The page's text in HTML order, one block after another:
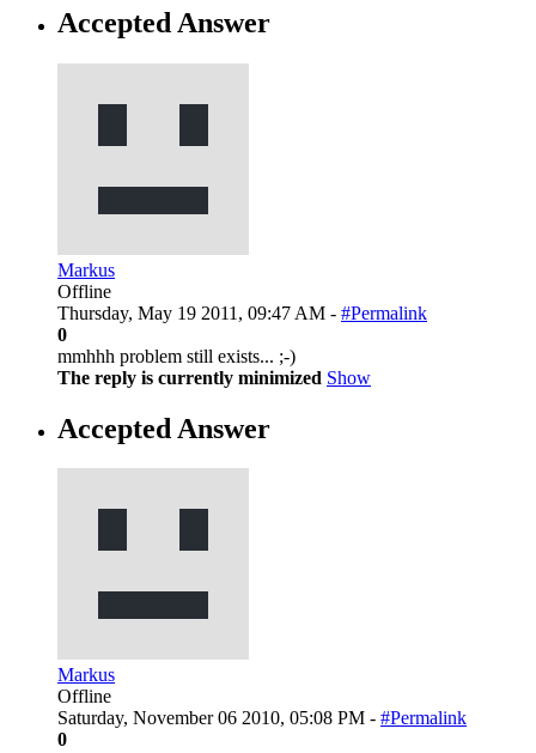
Accepted Answer
Markus
Offline
Thursday, May 19 2011, 09:47 AM - #Permalink
0
mmhhh problem still exists... ;-)
The reply is currently minimized Show
Accepted Answer
Markus
Offline
Saturday, November 06 2010, 05:08 PM - #Permalink
0